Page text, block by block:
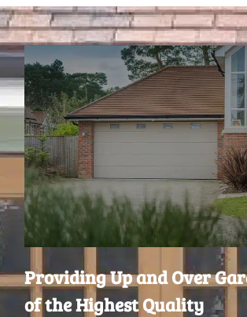
Providing Up and Over
of the Highest Quality